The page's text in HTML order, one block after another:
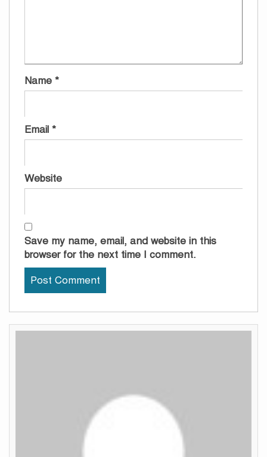
Name *
Email *
Website
Save my name, email, and website in this
browser for the next time I comment.